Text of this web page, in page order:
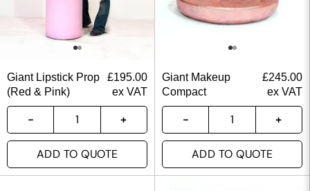
Giant Lipstick Prop
(Red & Pink)
£195.00
ex VAT
ADD TO QUOTE
Giant Makeup
Compact
£245.00
ex VAT
ADD TO QUOTE